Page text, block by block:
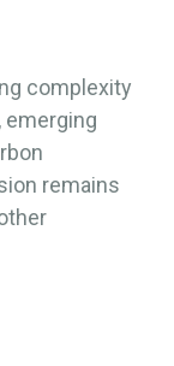
complexity
remains